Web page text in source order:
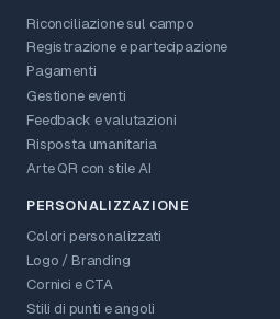
Riconciliazione sul campo
Registrazione e partecipazione
Pagamenti
Gestione eventi
Feedback e valutazioni
Risposta umanitaria
Arte QR con stile AI
PERSONALIZZAZIONE
Colori personalizzati
Logo / Branding
Cornici e CTA
Stili di punti e angoli